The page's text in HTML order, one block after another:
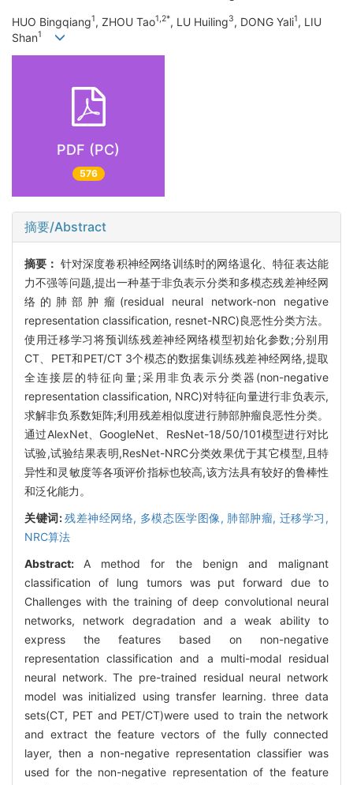
HUO Bingqiang1, ZHOU Tao1,2*, LU Huiling3, DONG Yali1, LIU
Shan1
PDF (PC)
576
摘要/Abstract
摘要： 针对深度卷积神经网络训练时的网络退化、特征表达能
力不强等问题,提出一种基于非负表示分类和多模态残差神经网
络的肺部肿瘤(residual neural network-non negative
representation classification, resnet-NRC)良恶性分类方法。
使用迁移学习将预训练残差神经网络模型初始化参数;分别用
CT、PET和PET/CT 3个模态的数据集训练残差神经网络,提取
全连接层的特征向量;采用非负表示分类器(non-negative
representation classification, NRC)对特征向量进行非负表示,
求解非负系数矩阵;利用残差相似度进行肺部肿瘤良恶性分类。
通过AlexNet、GoogleNet、ResNet-18/50/101模型进行对比
试验,试验结果表明,ResNet-NRC分类效果优于其它模型,且特
异性和灵敏度等各项评价指标也较高,该方法具有较好的鲁棒性
和泛化能力。
关键词:残差神经网络, 多模态医学图像, 肺部肿瘤, 迁移学习,
NRC算法
Abstract: A method for the benign and malignant
classification of lung tumors was put forward due to
Challenges with the training of deep convolutional neural
networks, network degradation and a weak ability to
express the features based on non-negative
representation classification and a multi-modal residual
neural network. The pre-trained residual neural network
model was initialized using transfer learning. three data
sets(CT, PET and PET/CT)were used to train the network
and extract the feature vectors of the fully connected
layer, then a non-negative representation classifier was
used for the non-negative representation of the feature